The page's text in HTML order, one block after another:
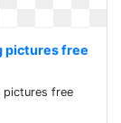
pictures free
pictures free